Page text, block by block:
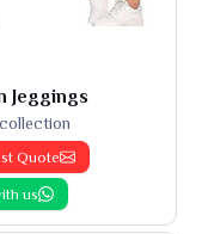
Jeggings
Quote
us